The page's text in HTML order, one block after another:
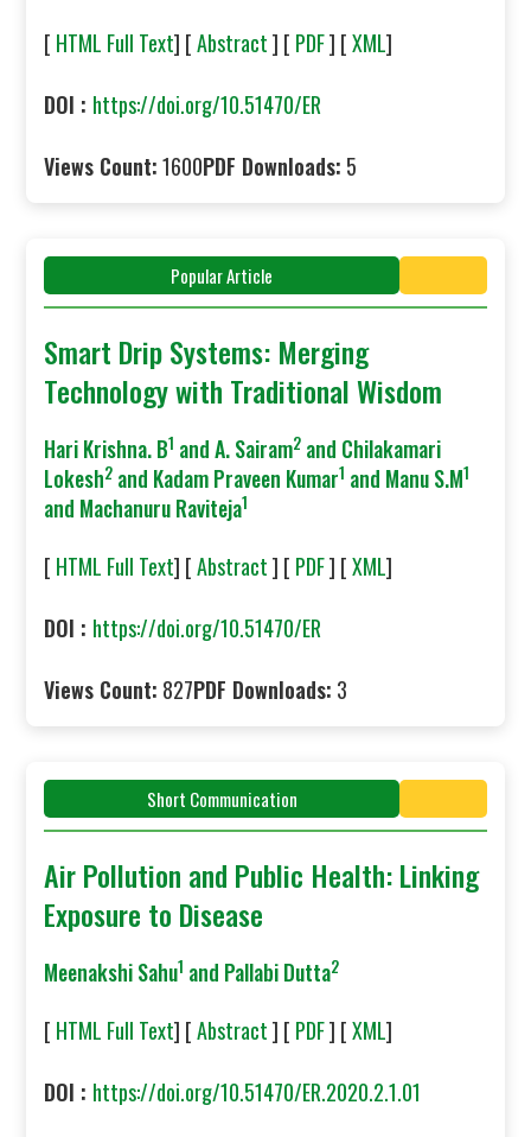
[ HTML Full Text] [Abstract] [ PDF] [XML]
DOI : https://doi.org/10.51470/ER
Views Count:1600PDF Downloads: 5
Popular Article
Smart Drip Systems: Merging
Technology with Traditional Wisdom
Hari Krishna. B1 and A. Sairam2 and Chilakamari
Lokesh2 and Kadam Praveen Kumar1 and Manu S.M1
and Machanuru Raviteja1
[ HTML Full Text] [Abstract] [ PDF] [XML]
DOI : https://doi.org/10.51470/ER
Views Count: 827PDF Downloads: 3
Short Communication
Air Pollution and Public Health: Linking
Exposure to Disease
Meenakshi Sahu1 and Pallabi Dutta2
[ HTML Full Text] [Abstract] [ PDF] [XML]
DOI : https://doi.org/10.51470/ER.2020.2.1.01